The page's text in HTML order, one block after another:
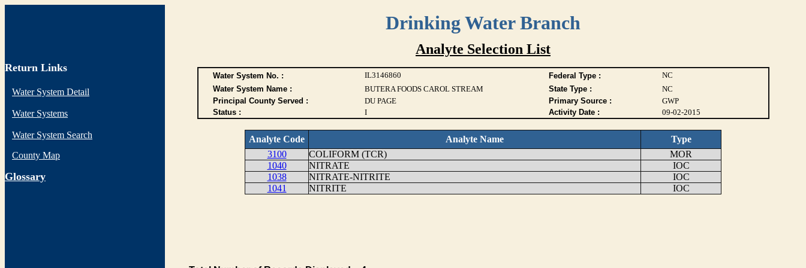
Drinking Water Branch
Return Links
Water System Detail
Water Systems
Water System Search
County Map
Glossary
Analyte Selection List
Water System No. : IL3146860 Federal Type :
NC
Water System Name :
BUTERA FOODS CAROL STREAM State Type :
NC
Principal County Served :
DU PAGE Primary Source :
GWP
Status :
I Activity Date : 09-02-2015
Analyte Code Analyte Name
Type
3100
COLIFORM (TCR)
MOR
1040
NITRATE
IOC
1038
NITRATE-NITRITE
IOC
1041
NITRITE IOC